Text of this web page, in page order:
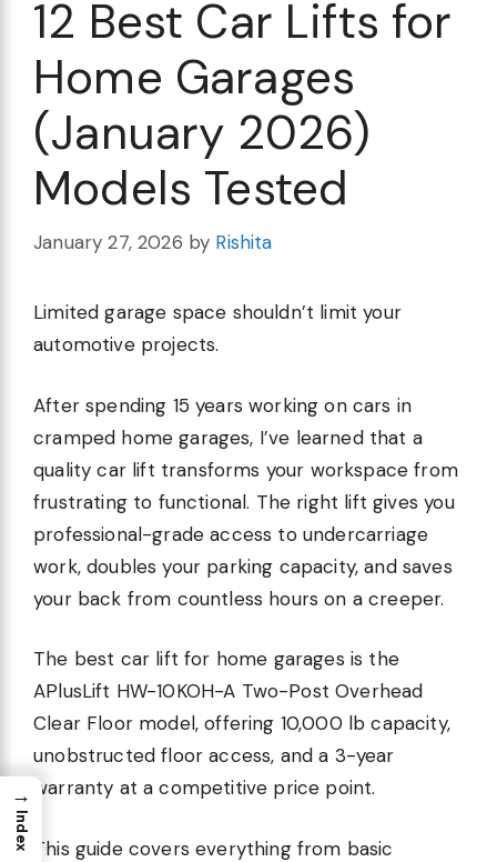
12 Best Car Lifts for
Home Garages
(January 2026)
Models Tested
January 27, 2026 by Rishita
Limited garage space shouldn’t limit your
automotive projects.
After spending 15 years working on cars in
cramped home garages, I’ve learned that a
quality car lift transforms your workspace from
frustrating to functional. The right lift gives you
professional-grade access to undercarriage
work, doubles your parking capacity, and saves
your back from countless hours on a creeper.
The best car lift for home garages is the
APlusLift HW-10KOH-A Two-Post Overhead
Clear Floor model, offering 10,000 lb capacity,
unobstructed floor access, and a 3-year
warranty at a competitive price point.
This guide covers everything from basic
→
Index